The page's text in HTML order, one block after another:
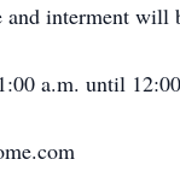
interment will
a.m. until